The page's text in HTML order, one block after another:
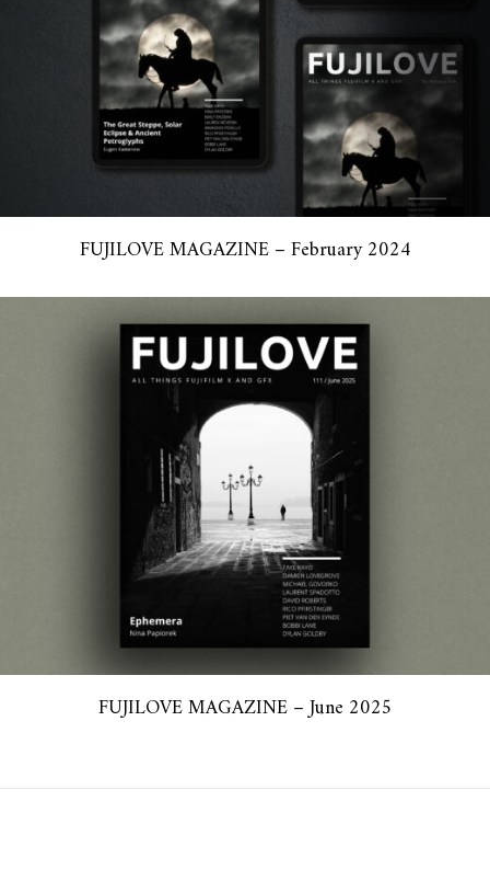
FUJILOVE MAGAZINE – February 2024
FUJILOVE MAGAZINE – June 2025